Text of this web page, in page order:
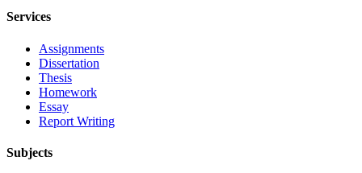
Services
Assignments
Dissertation
Thesis
Homework
Essay
Report Writing
Subjects